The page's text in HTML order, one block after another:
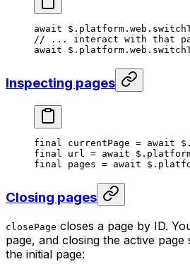
await $.platform.web.
// ... interact with that
await $.platform.web.
Inspecting pages
final currentPage = await
final
url = await
final
pages = await
Closing pages
closePage closes a page by ID.
page, and closing the active
the initial page: